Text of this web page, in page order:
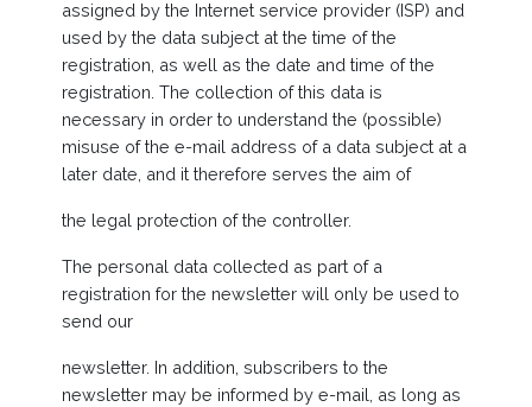
assigned by the Internet service provider (ISP) and
used by the data subject at the time of the
registration, as well as the date and time of the
registration. The collection of this data is
necessary in order to understand the (possible)
misuse of the e-mail address of a data subject at a
later date, and it therefore serves the aim of
the legal protection of the controller.
The personal data collected as part of a
registration for the newsletter will only be used to
send our
newsletter. In addition, subscribers to the
newsletter may be informed by e-mail, as long as